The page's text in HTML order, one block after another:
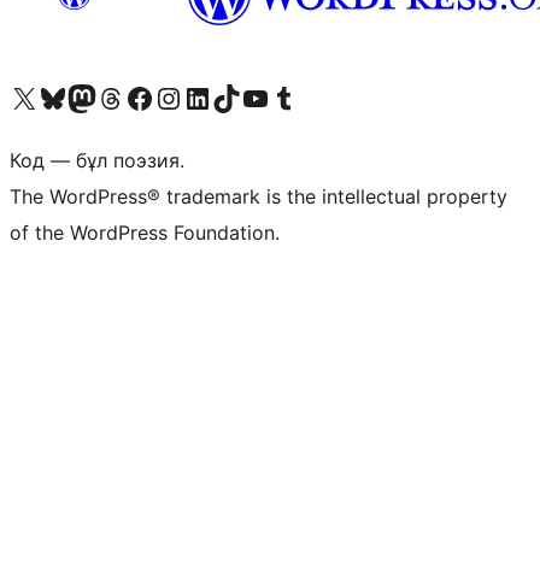
Visit our X (formerly Twitter) account
Visit our Bluesky account
Visit our Mastodon account
Visit our Threads account
Visit our Facebook page
Visit our Instagram account
Visit our LinkedIn account
Visit our TikTok account
Visit our YouTube channel
Visit our Tumblr account
Код — бұл поэзия.
The WordPress® trademark is the intellectual property
of the WordPress Foundation.